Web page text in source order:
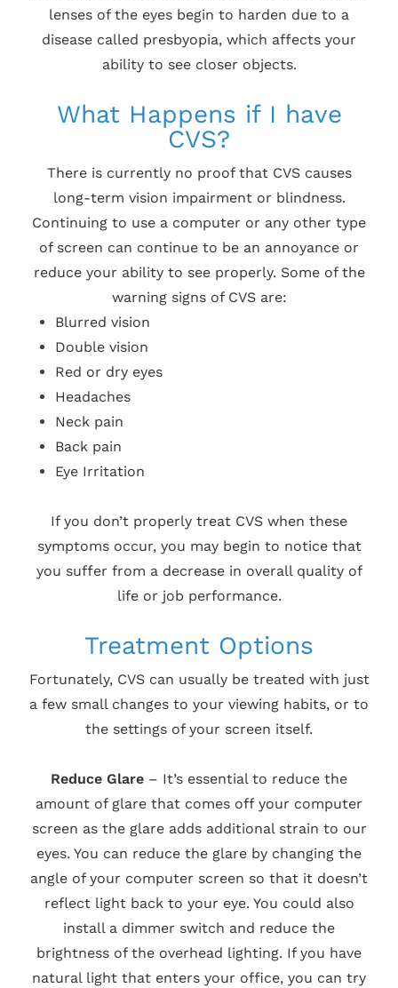
lenses of the eyes begin to harden due to a
disease called presbyopia, which affects your
ability to see closer objects.
What Happens if I have
CVS?
There is currently no proof that CVS causes
long-term vision impairment or blindness.
Continuing to use a computer or any other type
of screen can continue to be an annoyance or
reduce your ability to see properly. Some of the
warning signs of CVS are:
Blurred vision
Double vision
Red or dry eyes
Headaches
Neck pain
Back pain
Eye Irritation
If you don’t properly treat CVS when these
symptoms occur, you may begin to notice that
you suffer from a decrease in overall quality of
life or job performance.
Treatment Options
Fortunately, CVS can usually be treated with just
a few small changes to your viewing habits, or to
the settings of your screen itself.
Reduce Glare – It’s essential to reduce the
amount of glare that comes off your computer
screen as the glare adds additional strain to our
eyes. You can reduce the glare by changing the
angle of your computer screen so that it doesn’t
reflect light back to your eye. You could also
install a dimmer switch and reduce the
brightness of the overhead lighting. If you have
natural light that enters your office, you can try